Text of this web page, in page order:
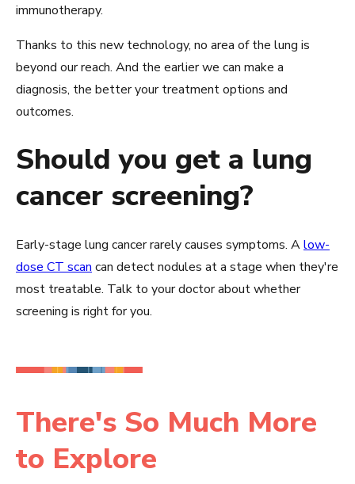
immunotherapy.
Thanks to this new technology, no area of the lung is
beyond our reach. And the earlier we can make a
diagnosis, the better your treatment options and
outcomes.
Should you get a lung
cancer screening?
Early-stage lung cancer rarely causes symptoms. Alow-
dose CT scan can detect nodules at a stage when they're
most treatable. Talk to your doctor about whether
screening is right for you.
There's So Much More
to Explore